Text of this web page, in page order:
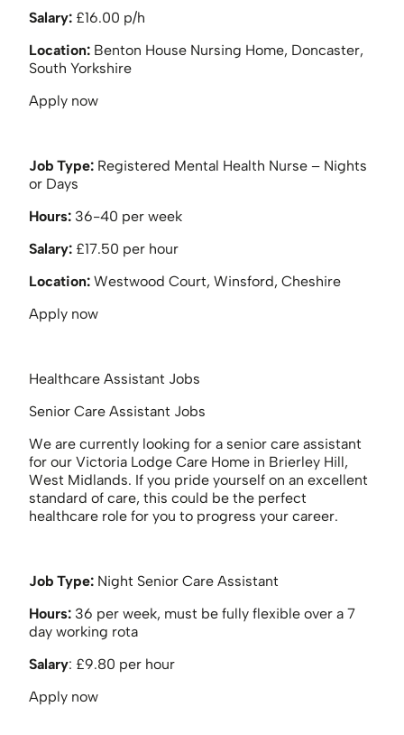
Salary: £16.00 p/h
Location: Benton House Nursing Home, Doncaster,
South Yorkshire
Apply now
Job Type: Registered Mental Health Nurse – Nights
or Days
Hours: 36-40 per week
Salary: £17.50 per hour
Location: Westwood Court, Winsford, Cheshire
Apply now
Healthcare Assistant Jobs
Senior Care Assistant Jobs
We are currently looking for a senior care assistant
for our Victoria Lodge Care Home in Brierley Hill,
West Midlands. If you pride yourself on an excellent
standard of care, this could be the perfect
healthcare role for you to progress your career.
Job Type: Night Senior Care Assistant
Hours: 36 per week, must be fully flexible over a 7
day working rota
Salary: £9.80 per hour
Apply now